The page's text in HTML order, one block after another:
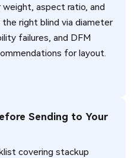
aspect ratio, and
right blind via diameter
failures, and DFM
for layout.
Sending to Your
covering stackup